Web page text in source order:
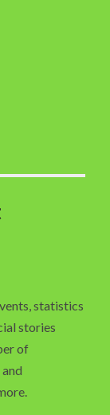
statistics
stories
of